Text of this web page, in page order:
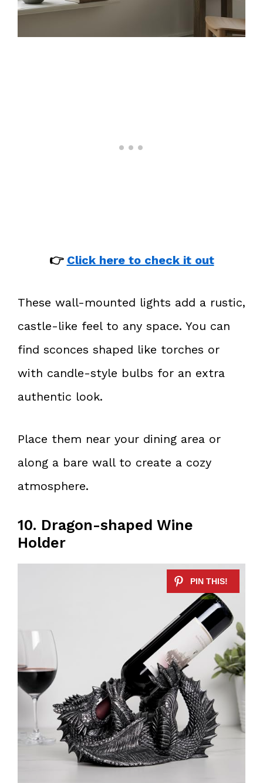
👉 Click here to check it out
These wall-mounted lights add a rustic,
castle-like feel to any space. You can
find sconces shaped like torches or
with candle-style bulbs for an extra
authentic look.
Place them near your dining area or
along a bare wall to create a cozy
atmosphere.
10. Dragon-shaped Wine
Holder